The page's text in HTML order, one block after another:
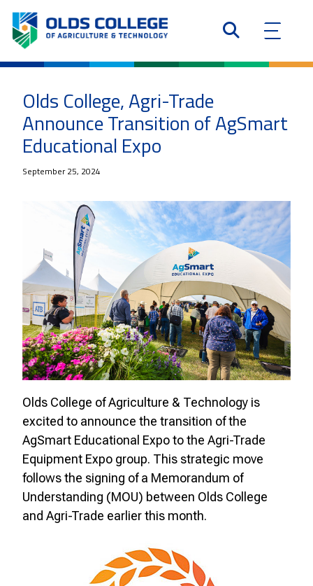
Olds College, Agri-Trade
Announce Transition of AgSmart
Educational Expo
September 25, 2024
Olds College of Agriculture & Technology is
excited to announce the transition of the
AgSmart Educational Expo to the Agri-Trade
Equipment Expo group. This strategic move
follows the signing of a Memorandum of
Understanding (MOU) between Olds College
and Agri-Trade earlier this month.